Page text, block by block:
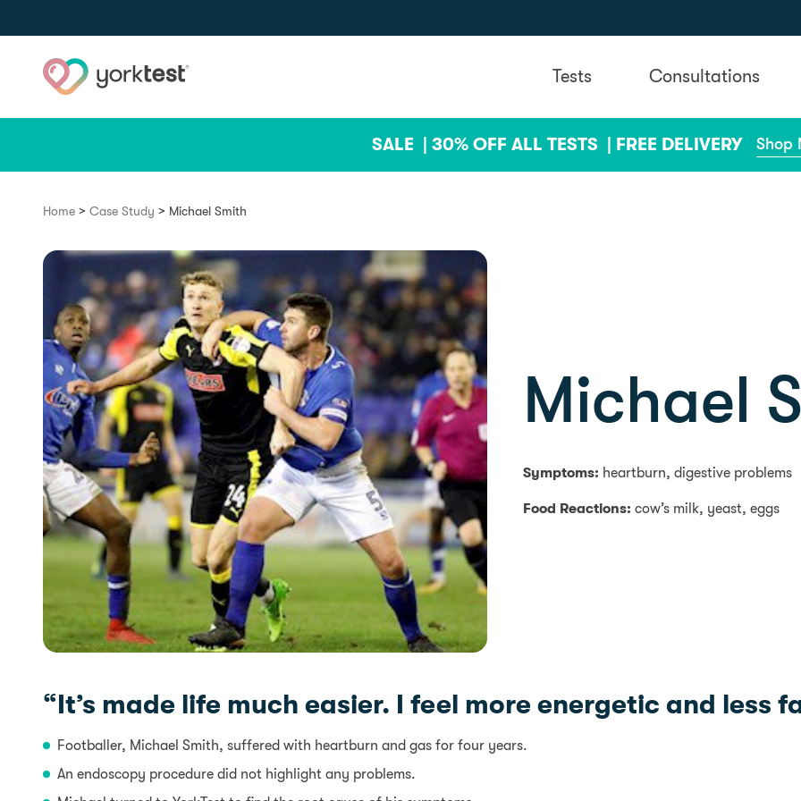
Tests Consultations
SALE | 30% OFF ALL TESTS | FREE DELIVERY Shop
Home > Case Study > Michael Smith
Michael
Symptoms: heartburn, digestive problems
Food Reactions: cow’s milk, yeast, eggs
“It’s made life much easier. I feel more energetic and less
Footballer, Michael Smith, suffered with heartburn and gas for four years.
An endoscopy procedure did not highlight any problems.